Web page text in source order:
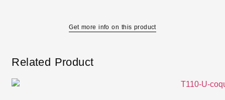
Get more info on this product
Related Product